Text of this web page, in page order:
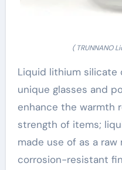
( TRUNNANO
Liquid lithium silicate
unique glasses and
enhance the warmth
strength of items;
made use of as a
corrosion-resistant